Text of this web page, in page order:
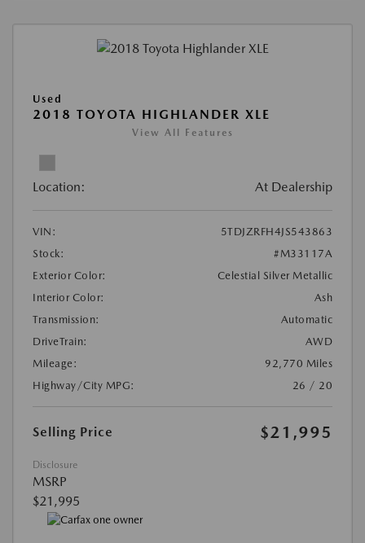
Used
2018 TOYOTA HIGHLANDER XLE
View All Features
Location: At Dealership
VIN:
5TDJZRFH4JS543863
Stock:
#M33117A
Exterior Color:
Celestial Silver Metallic
Interior Color:
Ash
Transmission:
Automatic
DriveTrain:
AWD
Mileage:
92,770 Miles
Highway/City MPG:
26 / 20
Selling Price $21,995
Disclosure
MSRP
$21,995